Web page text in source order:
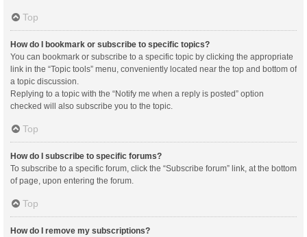
Top
How do I bookmark or subscribe to specific topics?
You can bookmark or subscribe to a specific topic by clicking the appropriate
link in the “Topic tools” menu, conveniently located near the top and bottom of
a topic discussion.
Replying to a topic with the “Notify me when a reply is posted” option
checked will also subscribe you to the topic.
Top
How do I subscribe to specific forums?
To subscribe to a specific forum, click the “Subscribe forum” link, at the bottom
of page, upon entering the forum.
Top
How do I remove my subscriptions?